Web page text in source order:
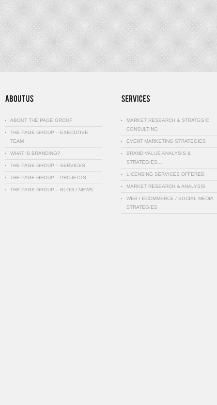
ABOUT THE PAGE GROUP
THE PAGE GROUP – EXECUTIVE
TEAM
WHAT IS BRANDING?
THE PAGE GROUP – SERVICES
THE PAGE GROUP – PROJECTS
THE PAGE GROUP – BLOG / NEWS
MARKET RESEARCH & STRATEGIC
CONSULTING
EVENT MARKETING STRATEGIES
BRAND VALUE ANALYSIS &
STRATEGIES…
LICENSING SERVICES OFFERED
MARKET RESEARCH & ANALYSIS
WEB / ECOMMERCE / SOCIAL MEDIA
STRATEGIES